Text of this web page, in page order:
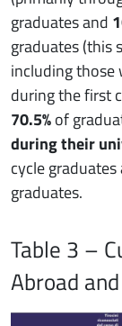
graduates and
graduates (this
including those
during the first
70.5%of
during their
cycle graduates
graduates.
Table 3 –
Abroad